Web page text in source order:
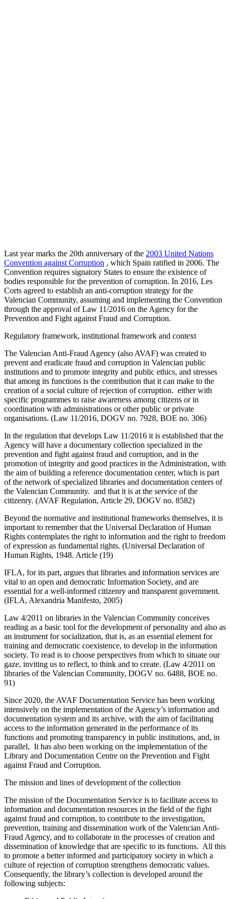
Last year marks the 20th anniversary of the 2003 United Nations
Convention against Corruption , which Spain ratified in 2006. The
Convention requires signatory States to ensure the existence of
bodies responsible for the prevention of corruption. In 2016, Les
Corts agreed to establish an anti-corruption strategy for the
Valencian Community, assuming and implementing the Convention
through the approval of Law 11/2016 on the Agency for the
Prevention and Fight against Fraud and Corruption.
Regulatory framework, institutional framework and context
The Valencian Anti-Fraud Agency (also AVAF) was created to
prevent and eradicate fraud and corruption in Valencian public
institutions and to promote integrity and public ethics, and stresses
that among its functions is the contribution that it can make to the
creation of a social culture of rejection of corruption. either with
specific programmes to raise awareness among citizens or in
coordination with administrations or other public or private
organisations. (Law 11/2016, DOGV no. 7928, BOE no. 306)
In the regulation that develops Law 11/2016 it is established that the
Agency will have a documentary collection specialized in the
prevention and fight against fraud and corruption, and in the
promotion of integrity and good practices in the Administration, with
the aim of building a reference documentation center, which is part
of the network of specialized libraries and documentation centers of
the Valencian Community. and that it is at the service of the
citizenry. (AVAF Regulation, Article 29, DOGV no. 8582)
Beyond the normative and institutional frameworks themselves, it is
important to remember that the Universal Declaration of Human
Rights contemplates the right to information and the right to freedom
of expression as fundamental rights. (Universal Declaration of
Human Rights, 1948. Article (19)
IFLA, for its part, argues that libraries and information services are
vital to an open and democratic Information Society, and are
essential for a well-informed citizenry and transparent government.
(IFLA, Alexandria Manifesto, 2005)
Law 4/2011 on libraries in the Valencian Community conceives
reading as a basic tool for the development of personality and also as
an instrument for socialization, that is, as an essential element for
training and democratic coexistence, to develop in the information
society. To read is to choose perspectives from which to situate our
gaze, inviting us to reflect, to think and to create. (Law 4/2011 on
libraries of the Valencian Community, DOGV no. 6488, BOE no.
91)
Since 2020, the AVAF Documentation Service has been working
intensively on the implementation of the Agency’s information and
documentation system and its archive, with the aim of facilitating
access to the information generated in the performance of its
functions and promoting transparency in public institutions, and, in
parallel, It has also been working on the implementation of the
Library and Documentation Centre on the Prevention and Fight
against Fraud and Corruption.
The mission and lines of development of the collection
The mission of the Documentation Service is to facilitate access to
information and documentation resources in the field of the fight
against fraud and corruption, to contribute to the investigation,
prevention, training and dissemination work of the Valencian Anti-
Fraud Agency, and to collaborate in the processes of creation and
dissemination of knowledge that are specific to its functions. All this
to promote a better informed and participatory society in which a
culture of rejection of corruption strengthens democratic values.
Consequently, the library’s collection is developed around the
following subjects: